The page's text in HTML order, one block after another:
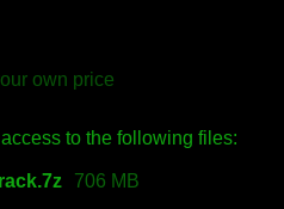
own price
to the following files:
706 MB